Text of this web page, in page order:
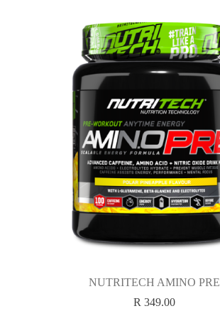
NUTRITECH AMINO PRE
R349.00